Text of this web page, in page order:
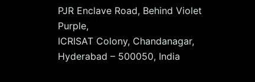
PJR Enclave Road, Behind Violet
Purple,
ICRISAT Colony, Chandanagar,
Hyderabad – 500050, India